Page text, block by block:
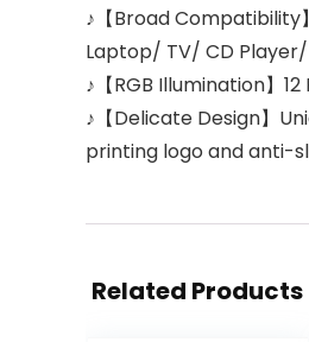
♪【Broad Compatibility
Laptop/ TV/ CD
♪【RGB Illumination】
♪【Delicate Design】
printing logo and anti-
Related Products